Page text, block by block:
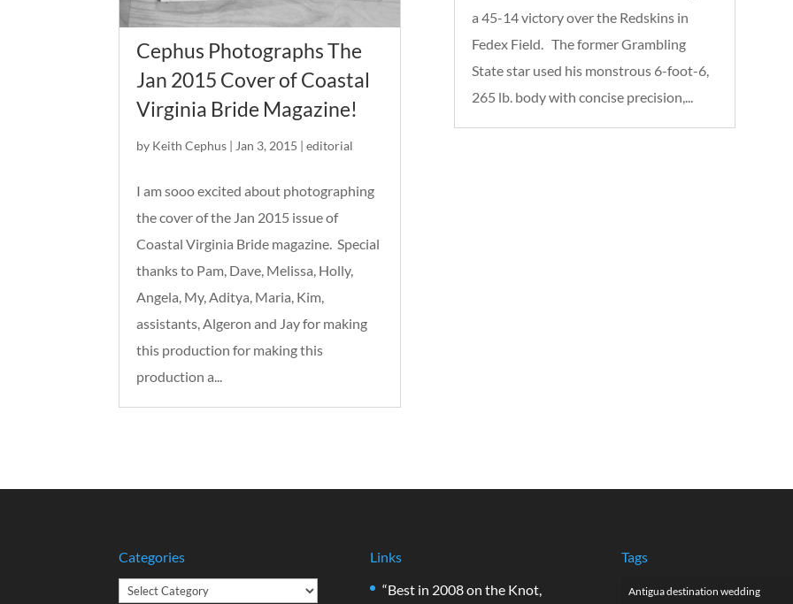
Cephus Photographs The
Jan 2015 Cover of Coastal
Virginia Bride Magazine!
by Keith Cephus | Jan 3, 2015 |editorial
I am sooo excited about photographing
the cover of the Jan 2015 issue of
Coastal Virginia Bride magazine. Special
thanks to Pam, Dave, Melissa, Holly,
Angela, My, Aditya, Maria, Kim,
assistants, Algeron and Jay for making
this production for making this
production a...
a 45-14 victory over the Redskins in
Fedex Field. The former Grambling
State star used his monstrous 6-foot-6,
265 lb. body with concise precision,...
Categories
Categories
Links
“Best in 2008 on the Knot,
Tags
Antigua destination wedding